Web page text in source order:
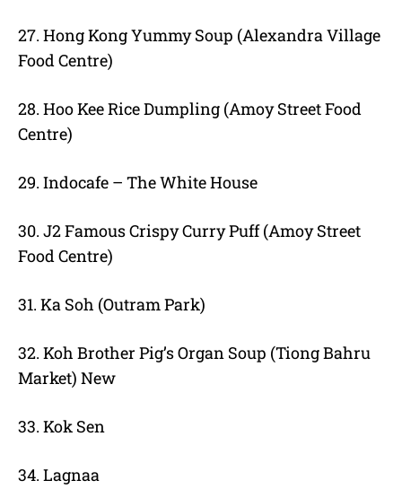
27. Hong Kong Yummy Soup (Alexandra Village
Food Centre)
28. Hoo Kee Rice Dumpling (Amoy Street Food
Centre)
29. Indocafe – The White House
30. J2 Famous Crispy Curry Puff (Amoy Street
Food Centre)
31. Ka Soh (Outram Park)
32. Koh Brother Pig’s Organ Soup (Tiong Bahru
Market) New
33. Kok Sen
34. Lagnaa